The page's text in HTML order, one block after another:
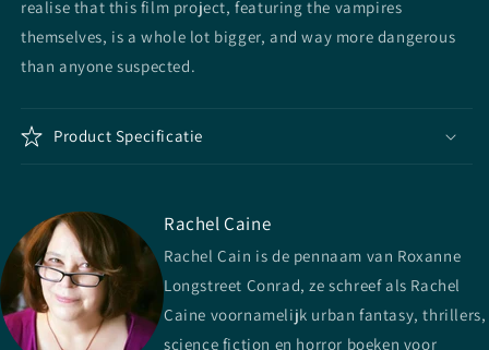
realise that this film project, featuring the vampires
themselves, is a whole lot bigger, and way more dangerous
than anyone suspected.
Product Specificatie
Rachel Caine
Rachel Cain is de pennaam van Roxanne
Longstreet Conrad, ze schreef als Rachel
Caine voornamelijk urban fantasy, thrillers,
science fiction en horror boeken voor